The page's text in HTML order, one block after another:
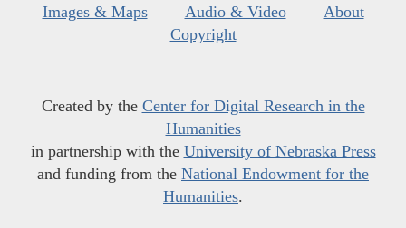
Images & Maps
Audio & Video
About
Copyright
Created by the Center for Digital Research in the
Humanities
in partnership with the University of Nebraska Press
and funding from the National Endowment for the
Humanities.